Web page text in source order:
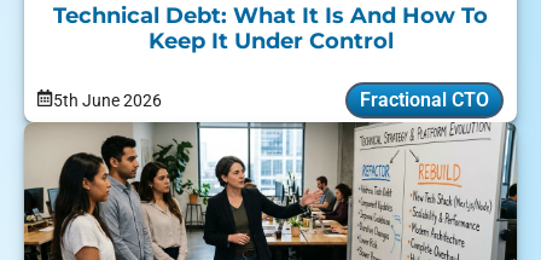
Technical Debt: What It Is And How To
Keep It Under Control
5th June 2026 Fractional CTO